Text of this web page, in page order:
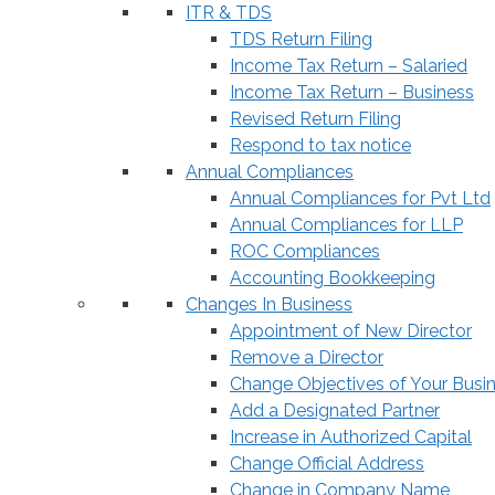
ITR & TDS
TDS Return Filing
Income Tax Return – Salaried
Income Tax Return – Business
Revised Return Filing
Respond to tax notice
Annual Compliances
Annual Compliances for Pvt Ltd
Annual Compliances for LLP
ROC Compliances
Accounting Bookkeeping
Changes In Business
Appointment of New Director
Remove a Director
Change Objectives of Your
Add a Designated Partner
Increase in Authorized Capital
Change Official Address
Change in Company Name